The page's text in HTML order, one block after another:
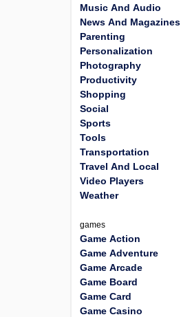
Music And Audio
News And Magazines
Parenting
Personalization
Photography
Productivity
Shopping
Social
Sports
Tools
Transportation
Travel And Local
Video Players
Weather
games
Game Action
Game Adventure
Game Arcade
Game Board
Game Card
Game Casino